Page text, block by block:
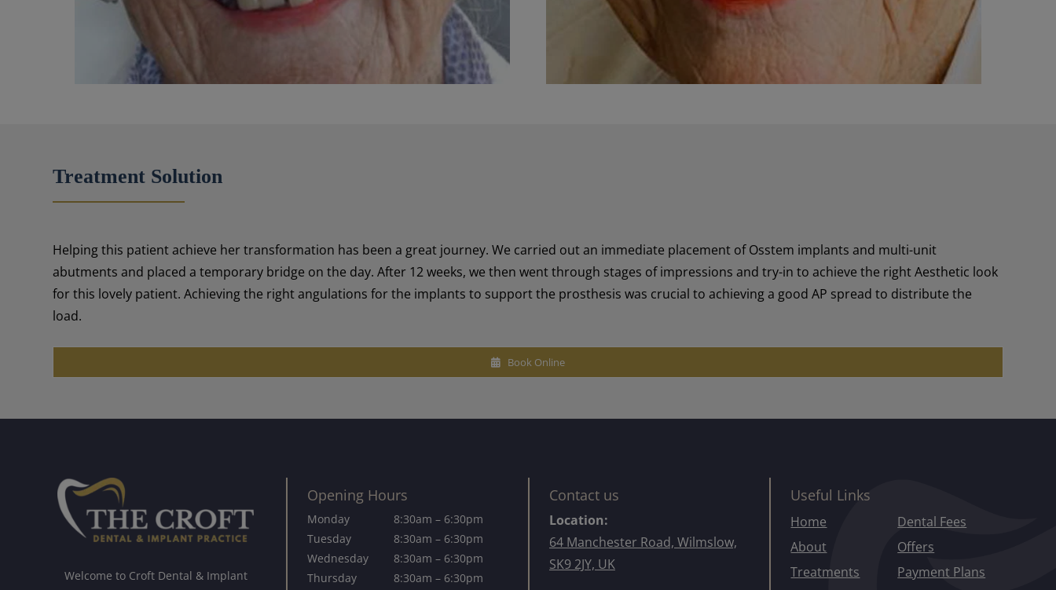
Treatment Solution
Helping this patient achieve her transformation has been a great journey. We carried out an immediate placement of Osstem implants and multi-unit
abutments and placed a temporary bridge on the day. After 12 weeks, we then went through stages of impressions and try-in to achieve the right Aesthetic look
for this lovely patient. Achieving the right angulations for the implants to support the prosthesis was crucial to achieving a good AP spread to distribute the
load.
Book Online
Welcome to Croft Dental & Implant
Opening Hours
Monday
8:30am – 6:30pm
Tuesday
8:30am – 6:30pm
Wednesday
8:30am – 6:30pm
Thursday
8:30am – 6:30pm
Contact us
Location:
64 Manchester Road, Wilmslow,
SK9 2JY, UK
Useful Links
Home
About
Treatments
Dental Fees
Offers
Payment Plans